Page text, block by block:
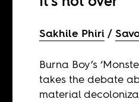
Sakhile Phiri
Burna Boy’s
takes the debate
material